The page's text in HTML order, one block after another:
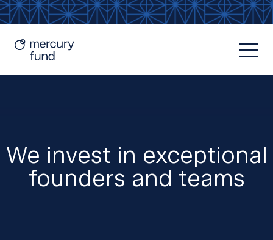
Resources
We invest in exceptional
founders and teams